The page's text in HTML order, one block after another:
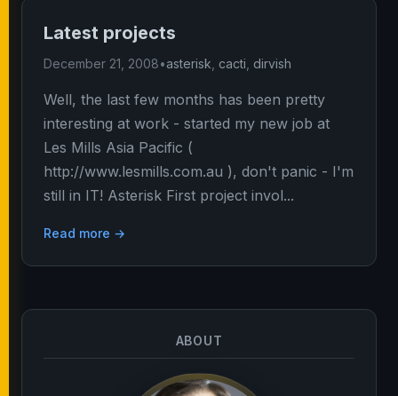
Latest projects
December 21, 2008•asterisk cacti dirvish
Well, the last few months has been pretty
interesting at work - started my new job at
Les Mills Asia Pacific (
http://www.lesmills.com.au ), don't panic - I'm
still in IT! Asterisk First project invol...
Read more →
ABOUT